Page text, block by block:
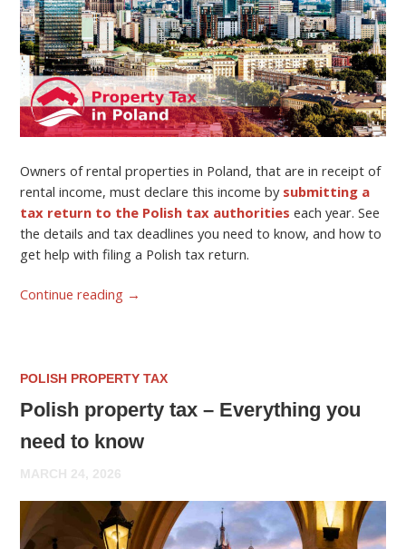
Owners of rental properties in Poland, that are in receipt of
rental income, must declare this income by submitting a
tax return to the Polish tax authorities each year. See
the details and tax deadlines you need to know, and how to
get help with filing a Polish tax return.
Continue reading →
POLISH PROPERTY TAX
Polish property tax – Everything you
need to know
MARCH 24, 2026